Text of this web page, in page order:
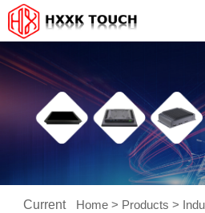
Current Home > Products >